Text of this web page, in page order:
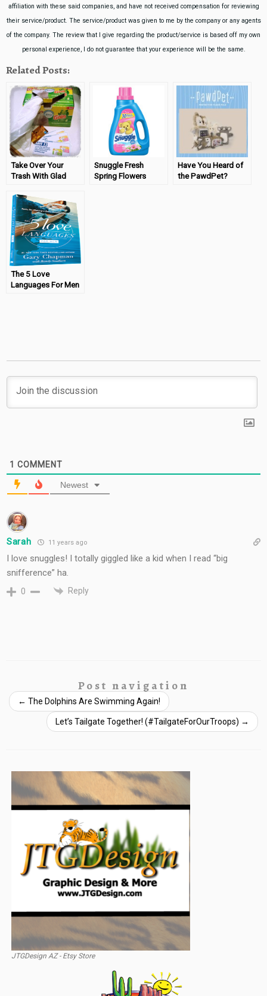
affiliation with these said companies, and have not received compensation for reviewing
their service/product. The service/product was given to me by the company or any agents
of the company. The review that I give regarding the product/service is based off my own
personal experience, I do not guarantee that your experience will be the same.
Related Posts:
Take Over Your
Trash With Glad
Gain™
Snuggle Fresh
Spring Flowers
Have You Heard of
the PawdPet?
The 5 Love
Languages For Men
1 COMMENT
Newest
Sarah 11 years ago
I love snuggles! I totally giggled like a kid when I read “big
snifference” ha.
0 Reply
Post navigation
← The Dolphins Are Swimming Again!
Let’s Tailgate Together! (#TailgateForOurTroops) →
JTGDesign AZ - Etsy Store